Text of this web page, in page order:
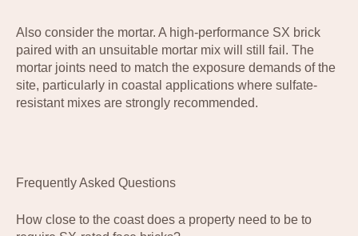
Also consider the mortar. A high-performance SX brick
paired with an unsuitable mortar mix will still fail. The
mortar joints need to match the exposure demands of the
site, particularly in coastal applications where sulfate-
resistant mixes are strongly recommended.
Frequently Asked Questions
How close to the coast does a property need to be to